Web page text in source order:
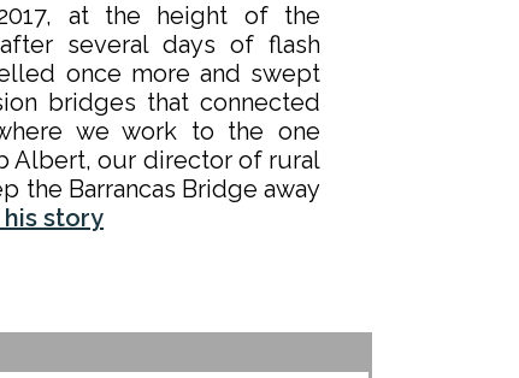
at the height of the
several days of flash
once more and swept
bridges that connected
we work to the one
Albert, our director of rural
the Barrancas Bridge away
story